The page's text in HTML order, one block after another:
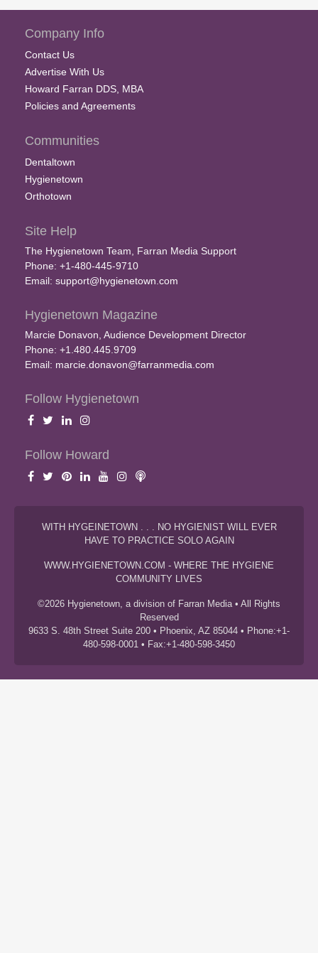
Company Info
Contact Us
Advertise With Us
Howard Farran DDS, MBA
Policies and Agreements
Communities
Dentaltown
Hygienetown
Orthotown
Site Help
The Hygienetown Team, Farran Media Support
Phone: +1-480-445-9710
Email: support@hygienetown.com
Hygienetown Magazine
Marcie Donavon, Audience Development Director
Phone: +1.480.445.9709
Email: marcie.donavon@farranmedia.com
Follow Hygienetown
Follow Howard
WITH HYGEINETOWN . . . NO HYGIENIST WILL EVER
HAVE TO PRACTICE SOLO AGAIN
WWW.HYGIENETOWN.COM - WHERE THE HYGIENE
COMMUNITY LIVES
©2026 Hygienetown, a division of Farran Media • All Rights
Reserved
9633 S. 48th Street Suite 200 • Phoenix, AZ 85044 • Phone:+1-
480-598-0001 • Fax:+1-480-598-3450